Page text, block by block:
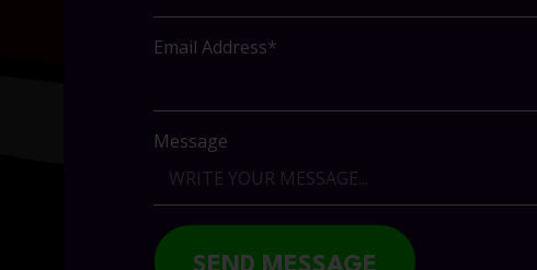
Email Address*
Message